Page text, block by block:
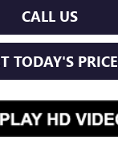
CALL US
TODAY'S PRICE